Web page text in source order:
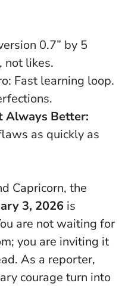
0.7” by 5
not likes.
Fast learning loop.
Always Better:
as quickly as
Capricorn, the
3, 2026 is
are not waiting for
you are inviting it
As a reporter,
courage turn into